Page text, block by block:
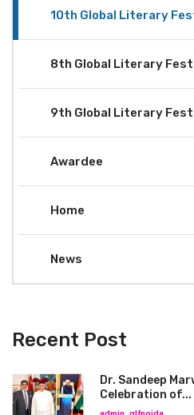
10th Global Literary
8th Global Literary
9th Global Literary
Awardee
Home
News
Recent Post
Dr. Sandeep
Celebration of...